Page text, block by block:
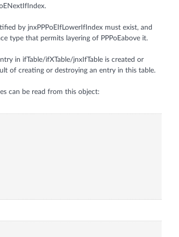
by jnxPPPoEIfLowerIfIndex must exist, and
type that permits layering of PPPoEabove it.
in ifTable/ifXTable/jnxIfTable is created or
of creating or destroying an entry in this table.
can be read from this object: